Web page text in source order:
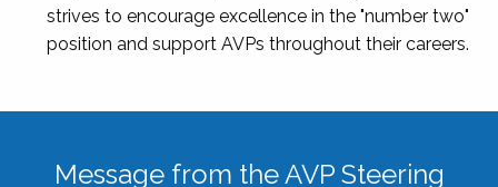
strives to encourage excellence in the "number two"
position and support AVPs throughout their careers.
Message from the AVP Steering